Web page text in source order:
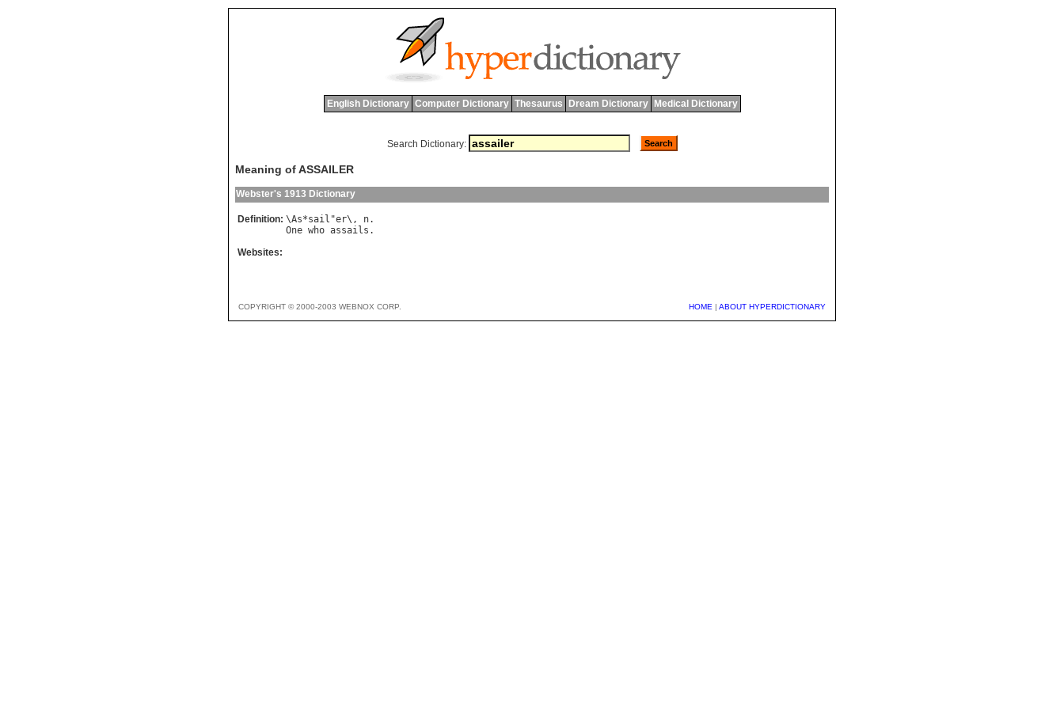
English Dictionary Computer Dictionary Thesaurus Dream Dictionary Medical Dictionary
Search Dictionary:
Meaning of ASSAILER
Webster's 1913 Dictionary
Definition: \As*sail "er\, n
One who assails
Websites:
COPYRIGHT © 2000-2003 WEBNOX CORP. HOME | ABOUT HYPERDICTIONARY